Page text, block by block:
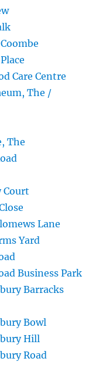
Care Centre
The /
The
Court
Lane
Yard
Business Park
Barracks
Bowl
Hill
Road